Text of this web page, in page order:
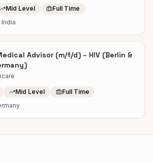
Mid Level
Full Time
India
Advisor (m/f/d) – HIV (Berlin &
Mid Level
Full Time